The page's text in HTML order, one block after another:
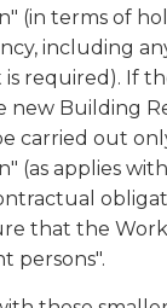
(in terms of
including
required). If
new Building
carried out
(as applies
that the
persons".